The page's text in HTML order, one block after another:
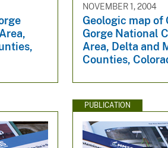
NOVEMBER 1, 2004
Geologic map of
Gorge National
Area, Delta and
Counties,
PUBLICATION